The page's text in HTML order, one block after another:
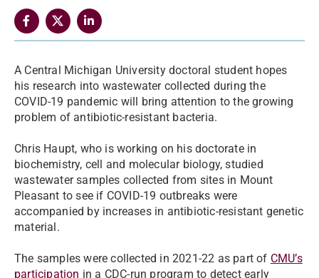
A Central Michigan University doctoral student hopes
his research into wastewater collected during the
COVID-19 pandemic will bring attention to the growing
problem of antibiotic-resistant bacteria.
Chris Haupt, who is working on his doctorate in
biochemistry, cell and molecular biology, studied
wastewater samples collected from sites in Mount
Pleasant to see if COVID-19 outbreaks were
accompanied by increases in antibiotic-resistant genetic
material.
The samples were collected in 2021-22 as part of CMU’s
participation in a CDC-run program to detect early